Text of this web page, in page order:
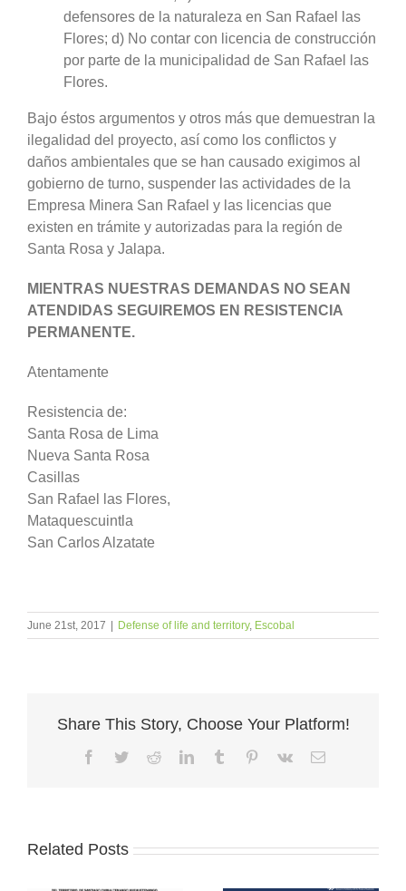
defensores de la naturaleza en San Rafael las
Flores; d) No contar con licencia de construcción
por parte de la municipalidad de San Rafael las
Flores.
Bajo éstos argumentos y otros más que demuestran la
ilegalidad del proyecto, así como los conflictos y
daños ambientales que se han causado exigimos al
gobierno de turno, suspender las actividades de la
Empresa Minera San Rafael y las licencias que
existen en trámite y autorizadas para la región de
Santa Rosa y Jalapa.
MIENTRAS NUESTRAS DEMANDAS NO SEAN
ATENDIDAS SEGUIREMOS EN RESISTENCIA
PERMANENTE.
Atentamente
Resistencia de:
Santa Rosa de Lima
Nueva Santa Rosa
Casillas
San Rafael las Flores,
Mataquescuintla
San Carlos Alzatate
June 21st, 2017 Defense of life and territory, Escobal
Share This Story, Choose Your Platform!
Facebook
TwitterRedditLinkedInTumblr Pinterest
Vk Email
Related Posts